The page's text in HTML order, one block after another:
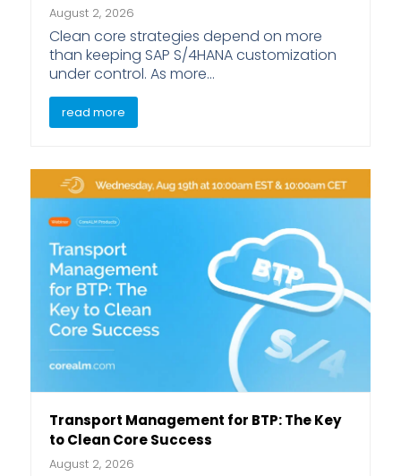
August 2, 2026
Clean core strategies depend on more
than keeping SAP S/4HANA customization
under control. As more…
read more
Transport Management for BTP: The Key
to Clean Core Success
August 2, 2026